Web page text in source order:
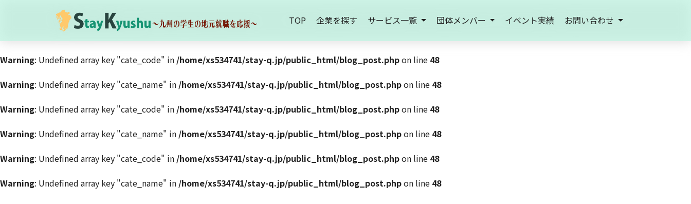
Warning: Undefined array key "cate_code" in /home/xs534741/stay-q.jp/public_html/blog_post.phpon line 48
Warning: Undefined array key "cate_name" in /home/xs534741/stay-q.jp/public_html/blog_post.phpon line 48
Warning: Undefined array key "cate_code" in /home/xs534741/stay-q.jp/public_html/blog_post.phpon line 48
Warning: Undefined array key "cate_name" in /home/xs534741/stay-q.jp/public_html/blog_post.phpon line 48
Warning: Undefined array key "cate_code" in /home/xs534741/stay-q.jp/public_html/blog_post.phpon line 48
Warning: Undefined array key "cate_name" in /home/xs534741/stay-q.jp/public_html/blog_post.phpon line 48
TOP 企業を探す サービス一覧 団体メンバー イベント実績 お問い合わせ